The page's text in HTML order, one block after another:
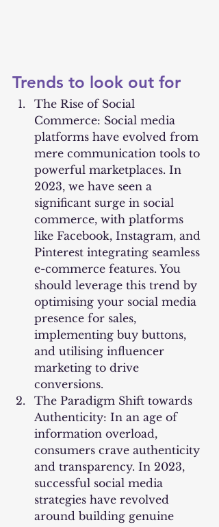
Trends to look out for
The Rise of Social
Commerce: Social media
platforms have evolved from
mere communication tools to
powerful marketplaces. In
2023, we have seen a
significant surge in social
commerce, with platforms
like Facebook, Instagram, and
Pinterest integrating seamless
e-commerce features. You
should leverage this trend by
optimising your social media
presence for sales,
implementing buy buttons,
and utilising influencer
marketing to drive
conversions.
The Paradigm Shift towards
Authenticity: In an age of
information overload,
consumers crave authenticity
and transparency. In 2023,
successful social media
strategies have revolved
around building genuine